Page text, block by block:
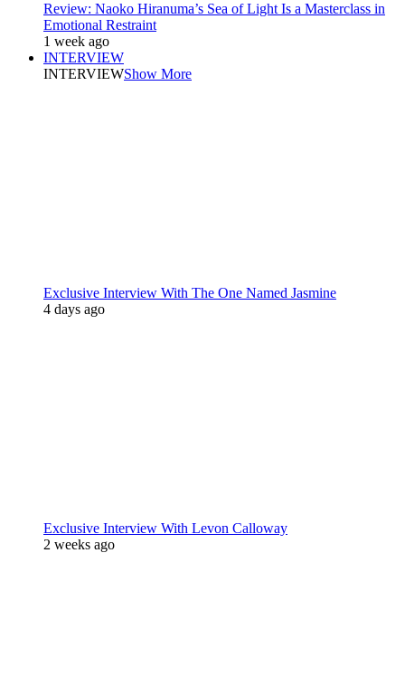
Review: Naoko Hiranuma’s Sea of Light Is a Masterclass in
Emotional Restraint
1 week ago
INTERVIEW
INTERVIEWShow More
Exclusive Interview With The One Named Jasmine
4 days ago
Exclusive Interview With Levon Calloway
2 weeks ago